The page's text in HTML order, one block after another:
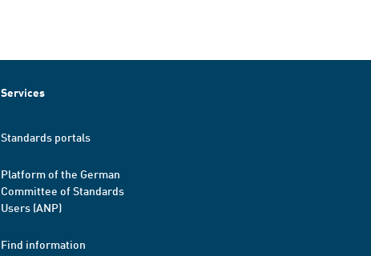
Services
Standards portals
Platform of the German
Committee of Standards
Users (ANP)
Find information